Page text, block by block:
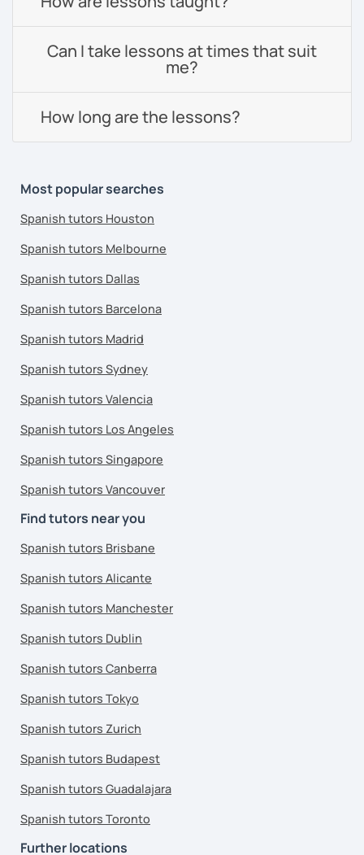
Can I take lessons at times that suit
me?
How long are the lessons?
Most popular searches
Spanish tutors Houston
Spanish tutors Melbourne
Spanish tutors Dallas
Spanish tutors Barcelona
Spanish tutors Madrid
Spanish tutors Sydney
Spanish tutors Valencia
Spanish tutors Los Angeles
Spanish tutors Singapore
Spanish tutors Vancouver
Find tutors near you
Spanish tutors Brisbane
Spanish tutors Alicante
Spanish tutors Manchester
Spanish tutors Dublin
Spanish tutors Canberra
Spanish tutors Tokyo
Spanish tutors Zurich
Spanish tutors Budapest
Spanish tutors Guadalajara
Spanish tutors Toronto
Further locations